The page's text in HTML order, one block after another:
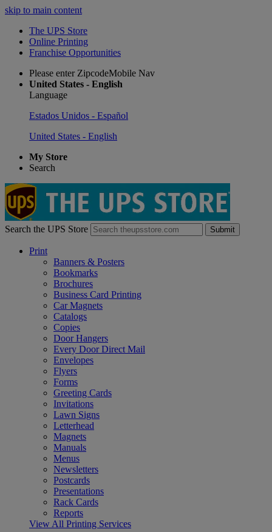
skip to main content
The UPS Store
Online Printing
Franchise Opportunities
Please enter ZipcodeMobile Nav
United States - English
Language
Estados Unidos - Español
United States - English
My Store
Search
Search the UPS Store Submit
Print
Banners & Posters
Bookmarks
Brochures
Business Card Printing
Car Magnets
Catalogs
Copies
Door Hangers
Every Door Direct Mail
Envelopes
Flyers
Forms
Greeting Cards
Invitations
Lawn Signs
Letterhead
Magnets
Manuals
Menus
Newsletters
Postcards
Presentations
Rack Cards
Reports
View All Printing Services